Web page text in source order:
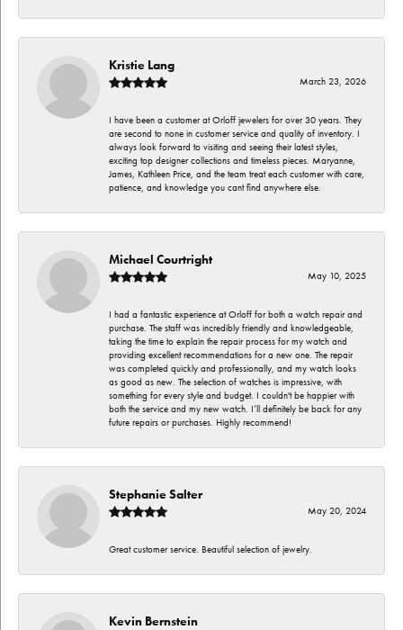
Kristie Lang
March 23, 2026
I have been a customer at Orloff jewelers for over 30 years. They
are second to none in customer service and quality of inventory. I
always look forward to visiting and seeing their latest styles,
exciting top designer collections and timeless pieces. Maryanne,
James, Kathleen Price, and the team treat each customer with care,
patience, and knowledge you cant find anywhere else.
Michael Courtright
May 10, 2025
I had a fantastic experience at Orloff for both a watch repair and
purchase. The staff was incredibly friendly and knowledgeable,
taking the time to explain the repair process for my watch and
providing excellent recommendations for a new one. The repair
was completed quickly and professionally, and my watch looks
as good as new. The selection of watches is impressive, with
something for every style and budget. I couldn't be happier with
both the service and my new watch. I’ll definitely be back for any
future repairs or purchases. Highly recommend!
Stephanie Salter
May 20, 2024
Great customer service. Beautiful selection of jewelry.
Kevin Bernstein